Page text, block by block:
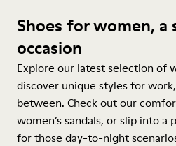
Shoes for women, a
occasion
Explore our latest selection of
discover unique styles for
between. Check out our
women’s sandals, or slip into a
for those day-to-night